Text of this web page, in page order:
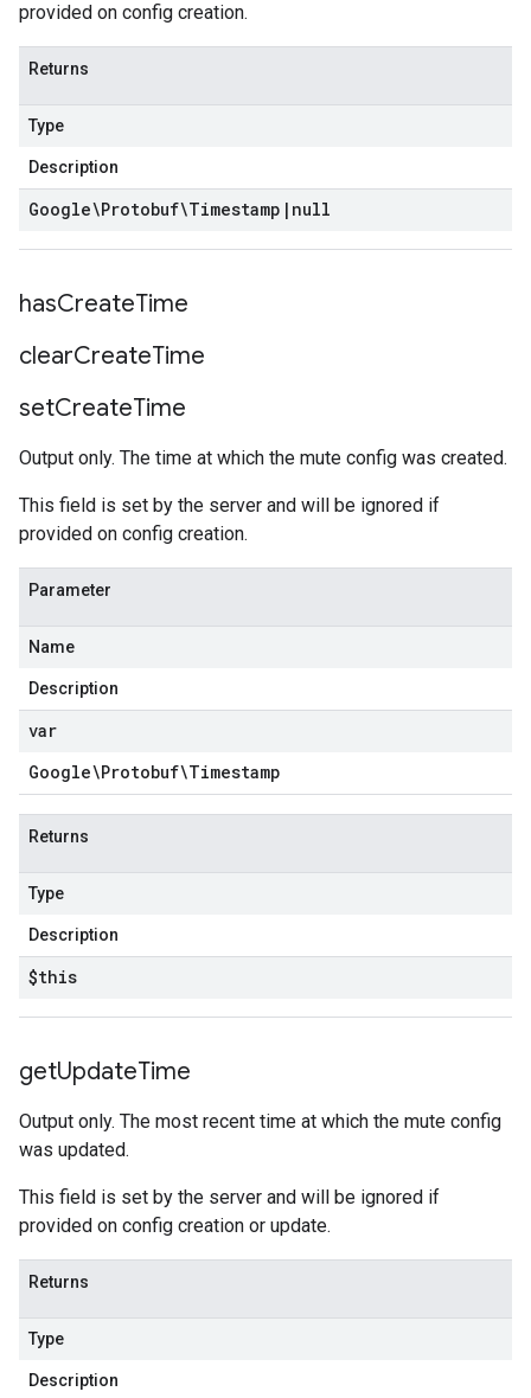
provided on config creation.
Returns
Type
Description
Google\Protobuf\Timestamp | null
hasCreateTime
clearCreateTime
setCreateTime
Output only. The time at which the mute config was created.
This field is set by the server and will be ignored if
provided on config creation.
Parameter
Name
Description
var
Google\Protobuf\Timestamp
Returns
Type
Description
$this
getUpdateTime
Output only. The most recent time at which the mute config
was updated.
This field is set by the server and will be ignored if
provided on config creation or update.
Returns
Type
Description